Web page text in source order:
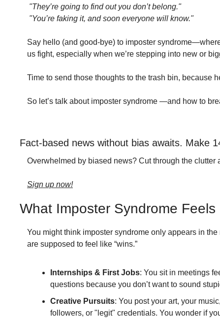
"They’re going to find out you don’t belong."
"You’re faking it, and soon everyone will know."
Say hello (and good-bye) to imposter
us fight, especially when we’re stepping into new or
Time to send those thoughts to the trash bin, because
So let’s talk about imposter syndrome —and how to
Fact-based news without bias awaits. Make
Overwhelmed by biased news? Cut through the
Sign up now!
What Imposter Syndrome Feels
You might think imposter syndrome only appears in
are supposed to feel like “wins.”
Internships & First Jobs: You sit in meetings
questions because you don’t want to sound
Creative Pursuits: You post your art, your
followers, or "legit" credentials. You wonder if